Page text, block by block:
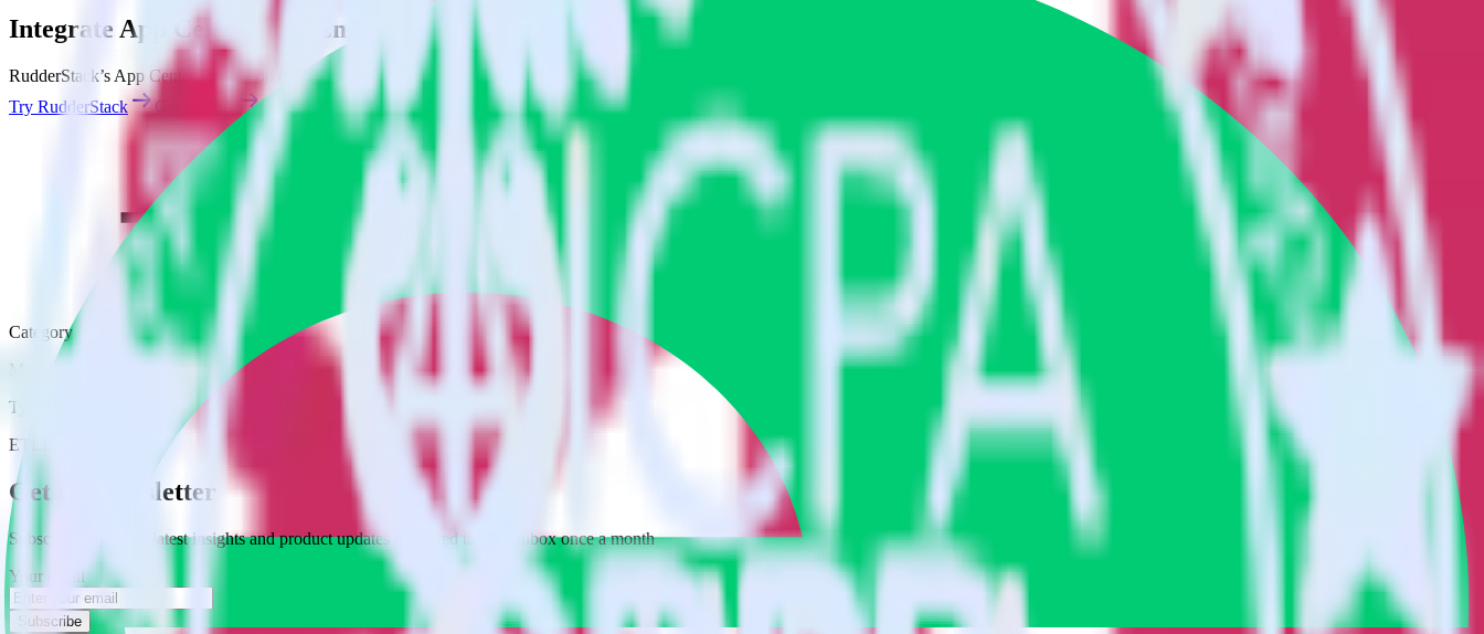
Integrate App Center with Engage
RudderStack’s App Center integration makes it easy to send data from App Center to Engage and all of your other cloud tools.
Try RudderStack
Get a demo
Category
Marketing
Type
ETL
Get the newsletter
Subscribe to get our latest insights and product updates delivered to your inbox once a month
Your email
Subscribe